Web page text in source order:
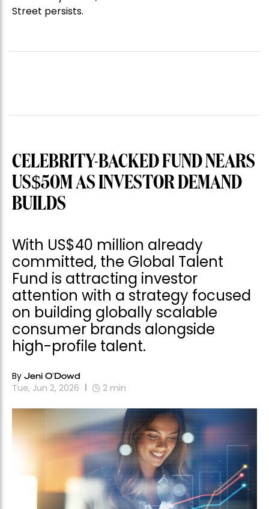
Street persists.
CELEBRITY-BACKED FUND NEARS
US$50M AS INVESTOR DEMAND
BUILDS
With US$40 million already
committed, the Global Talent
Fund is attracting investor
attention with a strategy focused
on building globally scalable
consumer brands alongside
high-profile talent.
By Jeni O'Dowd
Tue, Jun 2, 2026 2 min